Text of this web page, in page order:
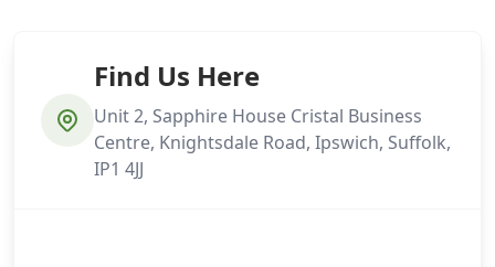
Find Us Here
Unit 2, Sapphire House Cristal Business
Centre, Knightsdale Road, Ipswich, Suffolk,
IP1 4JJ